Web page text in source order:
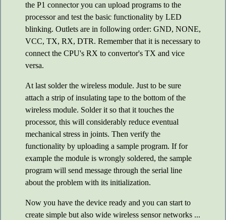
the P1 connector you can upload programs to the
processor and test the basic functionality by LED
blinking. Outlets are in following order: GND, NONE,
VCC, TX, RX, DTR. Remember that it is necessary to
connect the CPU's RX to convertor's TX and vice
versa.
At last solder the wireless module. Just to be sure
attach a strip of insulating tape to the bottom of the
wireless module. Solder it so that it touches the
processor, this will considerably reduce eventual
mechanical stress in joints. Then verify the
functionality by uploading a sample program. If for
example the module is wrongly soldered, the sample
program will send message through the serial line
about the problem with its initialization.
Now you have the device ready and you can start to
create simple but also wide wireless sensor networks ...